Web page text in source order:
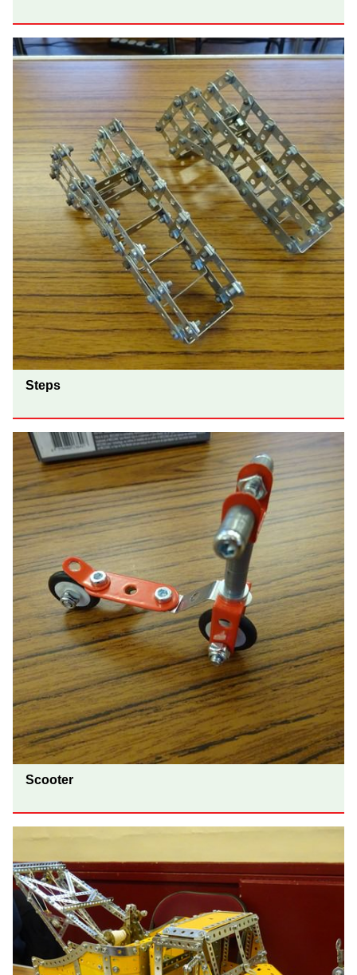
Steps
Scooter